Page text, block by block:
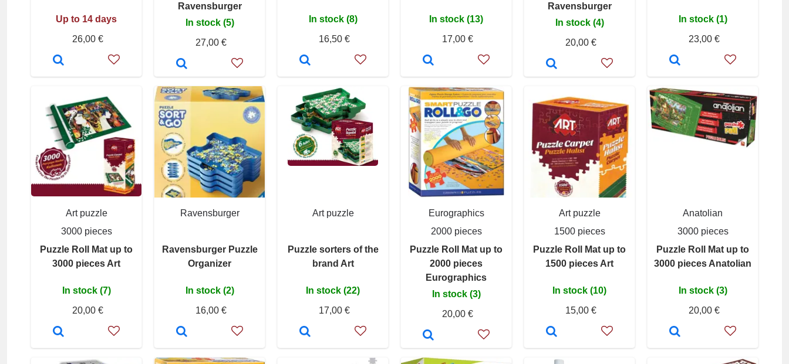
Up to 14 days
26,00 €
Ravensburger
In stock (5)
27,00 €
In stock (8)
16,50 €
In stock (13)
17,00 €
Ravensburger
In stock (4)
20,00 €
In stock (1)
23,00 €
Art puzzle
3000 pieces
Puzzle Roll Mat up to
3000 pieces Art
In stock (7)
20,00 €
Ravensburger
Ravensburger Puzzle
Organizer
In stock (2)
16,00 €
Art puzzle
Puzzle sorters of the
brand Art
In stock (22)
17,00 €
Eurographics
2000 pieces
Puzzle Roll Mat up to
2000 pieces
Eurographics
In stock (3)
20,00 €
Art puzzle
1500 pieces
Puzzle Roll Mat up to
1500 pieces Art
In stock (10)
15,00 €
Anatolian
3000 pieces
Puzzle Roll Mat up to
3000 pieces Anatolian
In stock (3)
20,00 €